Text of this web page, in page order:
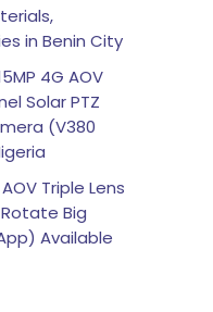
in Benin City
4G AOV
Solar PTZ
(V380
Triple Lens
Big
Available